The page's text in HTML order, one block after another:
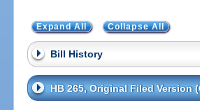
Expand All Collapse All
Bill History
HB 265, Original Filed Version